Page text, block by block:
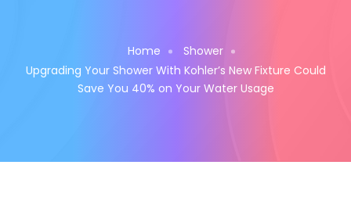
Home
Shower
Upgrading Your Shower With Kohler’s New Fixture Could
Save You 40% on Your Water Usage